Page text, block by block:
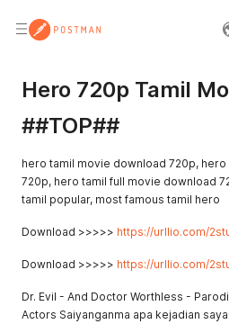
Hero 720p Tamil
##TOP##
hero tamil movie download 720p,
720p, hero tamil full movie download
tamil popular, most famous tamil hero
Download >>>>> https://urllio.com/
Download >>>>> https://urllio.com/
Dr. Evil - And Doctor Worthless -
Actors Saiyanganma apa kejadian saya